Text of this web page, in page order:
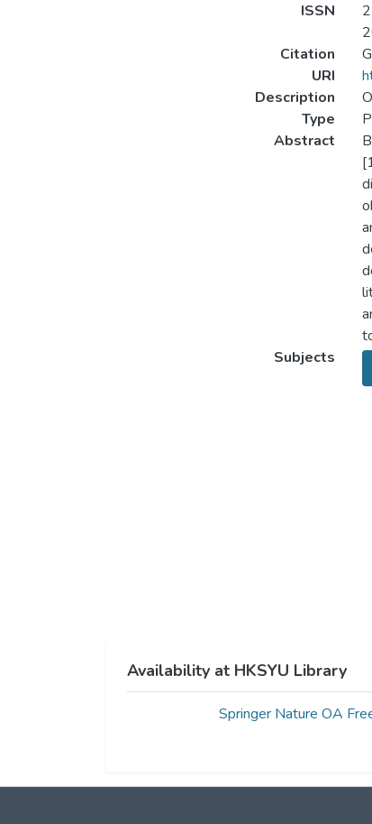
ISSN
Citation
URI
Description
Type
Abstract
Subjects
Availability at HKSYU Library
Springer Nature OA